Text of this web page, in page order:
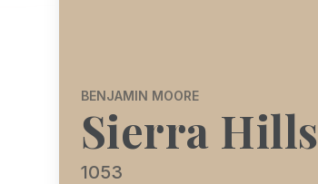
BENJAMIN MOORE
Sierra Hills
1053